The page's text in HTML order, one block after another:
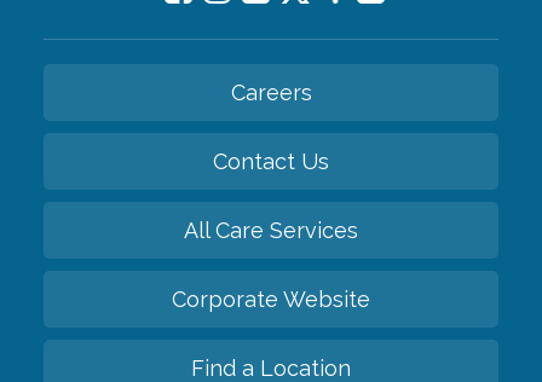
Careers
Contact Us
All Care Services
Corporate Website
Find a Location